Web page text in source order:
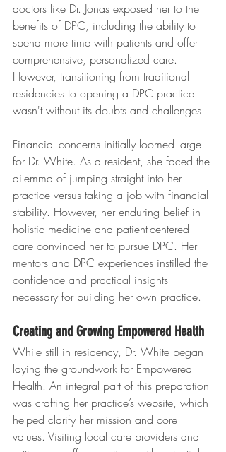
doctors like Dr. Jonas exposed her to the
benefits of DPC, including the ability to
spend more time with patients and offer
comprehensive, personalized care.
However, transitioning from traditional
residencies to opening a DPC practice
wasn't without its doubts and challenges.
Financial concerns initially loomed large
for Dr. White. As a resident, she faced the
dilemma of jumping straight into her
practice versus taking a job with financial
stability. However, her enduring belief in
holistic medicine and patient-centered
care convinced her to pursue DPC. Her
mentors and DPC experiences instilled the
confidence and practical insights
necessary for building her own practice.
Creating and Growing Empowered Health
While still in residency, Dr. White began
laying the groundwork for Empowered
Health. An integral part of this preparation
was crafting her practice’s website, which
helped clarify her mission and core
values. Visiting local care providers and